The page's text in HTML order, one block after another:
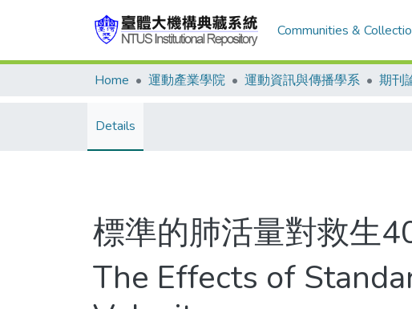
Communities &
Home 運動產業學院 運動資訊與傳播學系 期刊
Details
標準的肺活量對救生
The Effects of